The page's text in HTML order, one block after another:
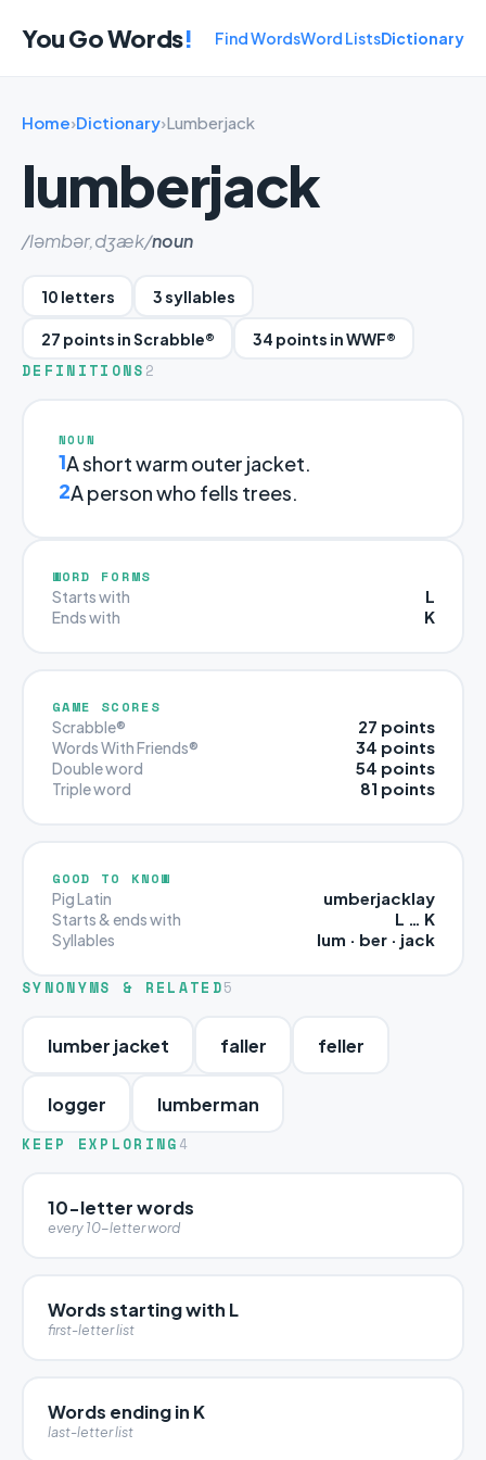
You Go Words! Find WordsWord ListsDictionary
Home›Dictionary›Lumberjack
lumberjack
/ləmbər,dʒæk/noun
10 letters 3 syllables
27 points in Scrabble® 34 points in WWF®
DEFINITIONS 2
NOUN
1A short warm outer jacket.
2A person who fells trees.
WORD FORMS
Starts with L
Ends with K
GAME SCORES
Scrabble® 27 points
Words With Friends® 34 points
Double word 54 points
Triple word 81 points
GOOD TO KNOW
Pig Latin umberjacklay
Starts & ends with L … K
Syllables lum · ber · jack
SYNONYMS & RELATED5
lumber jacket faller feller
logger lumberman
KEEP EXPLORING 4
10-letter words
every 10-letter word
Words starting with L
first-letter list
Words ending in K
last-letter list